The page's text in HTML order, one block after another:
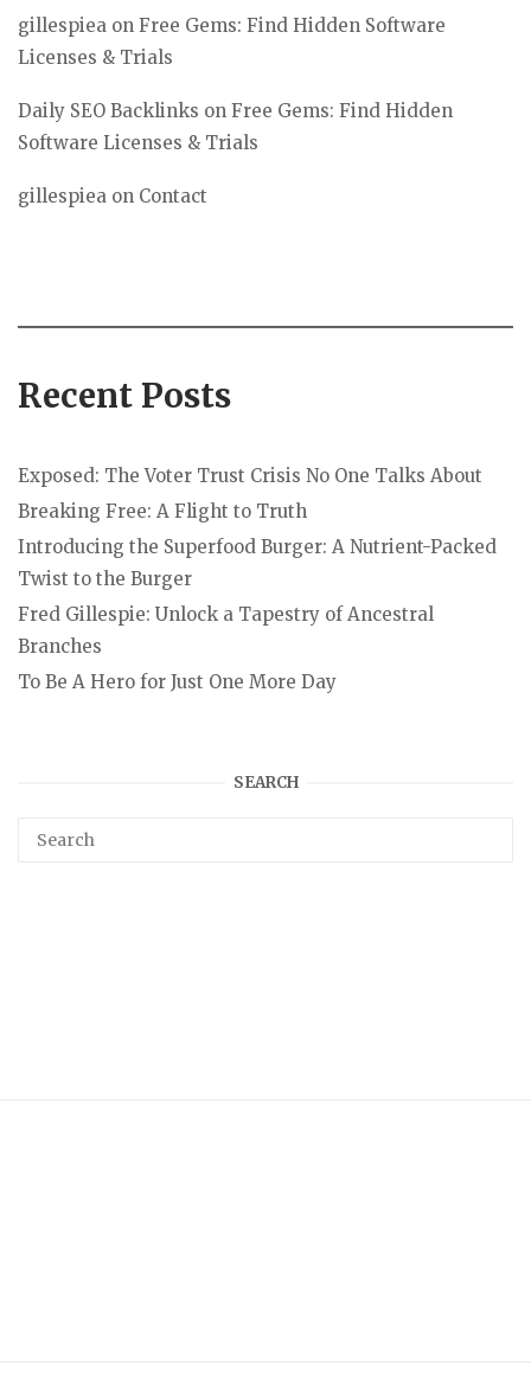
gillespiea on Free Gems: Find Hidden Software
Licenses & Trials
Daily SEO Backlinks on Free Gems: Find Hidden
Software Licenses & Trials
gillespiea on Contact
Recent Posts
Exposed: The Voter Trust Crisis No One Talks About
Breaking Free: A Flight to Truth
Introducing the Superfood Burger: A Nutrient-Packed
Twist to the Burger
Fred Gillespie: Unlock a Tapestry of Ancestral
Branches
To Be A Hero for Just One More Day
SEARCH